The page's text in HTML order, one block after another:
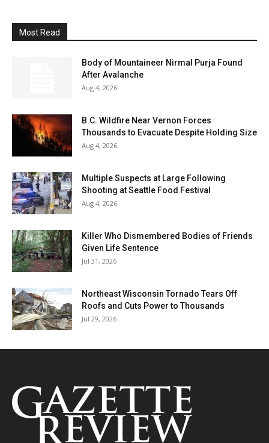
Most Read
Body of Mountaineer Nirmal Purja Found
After Avalanche
Aug 4, 2026
B.C. Wildfire Near Vernon Forces
Thousands to Evacuate Despite Holding Size
Aug 4, 2026
Multiple Suspects at Large Following
Shooting at Seattle Food Festival
Aug 4, 2026
Killer Who Dismembered Bodies of Friends
Given Life Sentence
Jul 31, 2026
Northeast Wisconsin Tornado Tears Off
Roofs and Cuts Power to Thousands
Jul 29, 2026